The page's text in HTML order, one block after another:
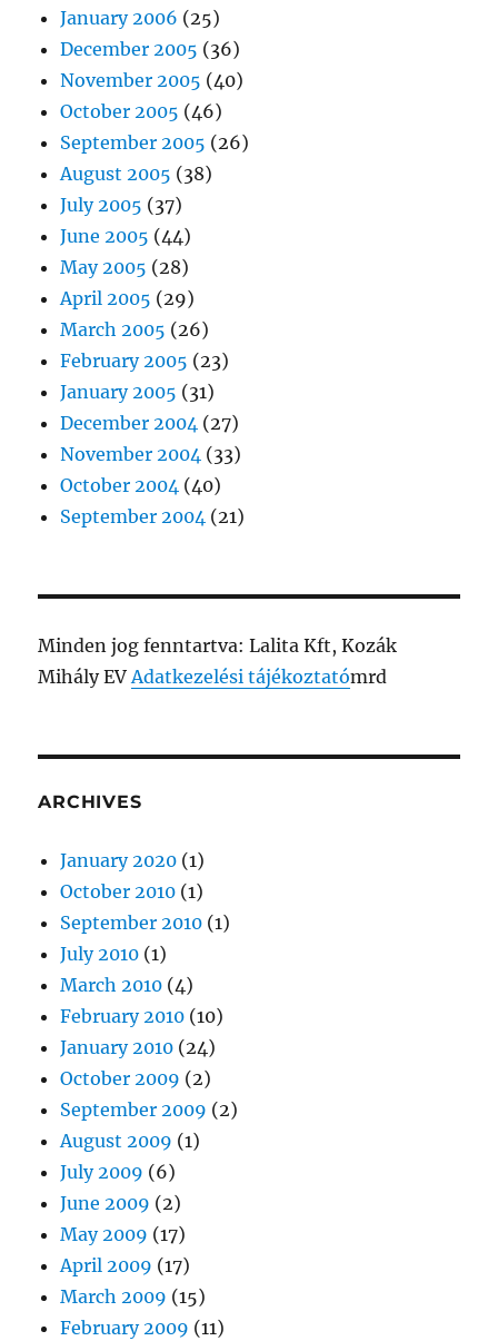
January 2006 (25)
December 2005 (36)
November 2005 (40)
October 2005 (46)
September 2005 (26)
August 2005 (38)
July 2005 (37)
June 2005 (44)
May 2005 (28)
April 2005 (29)
March 2005 (26)
February 2005 (23)
January 2005 (31)
December 2004 (27)
November 2004 (33)
October 2004 (40)
September 2004 (21)
Minden jog fenntartva: Lalita Kft, Kozák
Mihály EVAdatkezelési tájékoztatómrd
ARCHIVES
January 2020 (1)
October 2010 (1)
September 2010 (1)
July 2010 (1)
March 2010 (4)
February 2010 (10)
January 2010 (24)
October 2009 (2)
September 2009 (2)
August 2009 (1)
July 2009 (6)
June 2009 (2)
May 2009 (17)
April 2009 (17)
March 2009 (15)
February 2009 (11)